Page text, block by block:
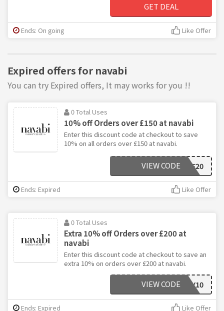
GET DEAL
Ends: On going Like Offer
Expired offers for navabi
You can try Expired offers, It may works for you !!
0 Total Uses
10% off Orders over £150 at navabi
Enter this discount code at checkout to save
10% on all orders over £150 at navabi.
WELCOME20
VIEW CODE
Ends: Expired Like Offer
0 Total Uses
Extra 10% off Orders over £200 at
navabi
Enter this discount code at checkout to save an
extra 10% on orders over £200 at navabi.
ENJOY10
VIEW CODE
Ends: Expired Like Offer